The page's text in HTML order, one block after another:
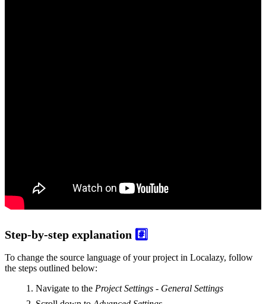
Step-by-step explanation #️⃣
To change the source language of your project in Localazy, follow
the steps outlined below:
Navigate to the Project Settings - General Settings